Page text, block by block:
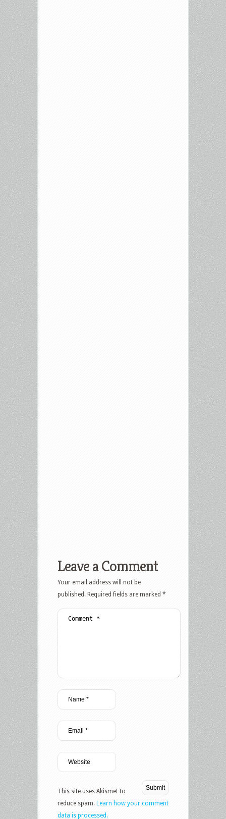
Leave a Comment
Your email address will not be
published. Required fields are marked *
This site uses Akismet to
reduce spam. Learn how your comment
data is processed.